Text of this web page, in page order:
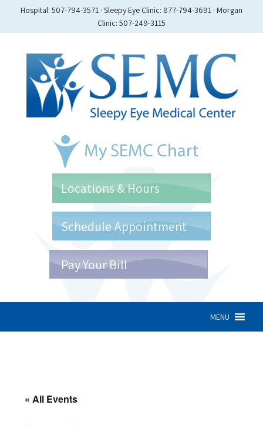
Hospital: 507-794-3571 · Sleepy Eye Clinic: 877-794-3691 · Morgan
Clinic: 507-249-3115
Locations & Hours
Schedule Appointment
Pay Your Bill
MENU
« All Events